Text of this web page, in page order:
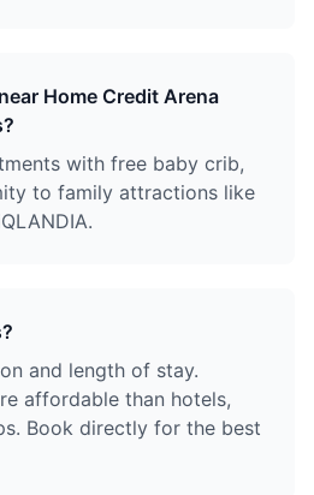
Home Credit Arena
with free baby crib,
to family attractions like
and length of stay.
affordable than hotels,
Book directly for the best